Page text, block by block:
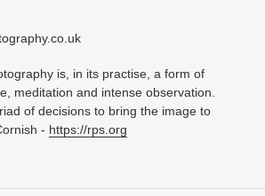
is, in its practise, a form of
meditation and intense observation.
of decisions to bring the image to
- https://rps.org